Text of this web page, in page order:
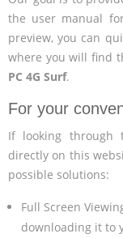
the user manual
preview, you can
where you will find
PC 4G Surf.
For your
If looking
directly on this
possible solutions:
Full Screen
downloading it to